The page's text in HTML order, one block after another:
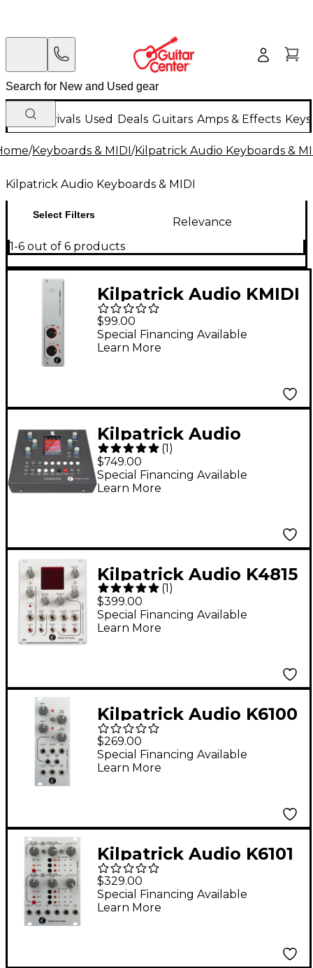
New Arrivals Used Deals Guitars Amps & Effects
/Keyboards & MIDI/Kilpatrick Audio Keyboards &
Kilpatrick Audio Keyboards & MIDI
Select Filters
Relevance
1-6 out of 6 products
Kilpatrick Audio KMIDI
MIDI Interface, MIDI
Breakout for K4815
and K2579
$99.00
Special Financing Available
Learn More
Kilpatrick Audio
CARBON Sequencer
and Performance
System
(1)
$749.00
Special Financing Available
Learn More
Kilpatrick Audio K4815
Pattern Generator
Eurorack CV and MIDI
Pattern Generator
(1)
$399.00
Special Financing Available
Learn More
Kilpatrick Audio K6100
Panning VCA
$269.00
Special Financing Available
Learn More
Kilpatrick Audio K6101
Dual Envelope
$329.00
Special Financing Available
Learn More